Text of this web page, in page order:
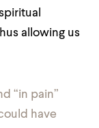
allowing us
“in pain”
have